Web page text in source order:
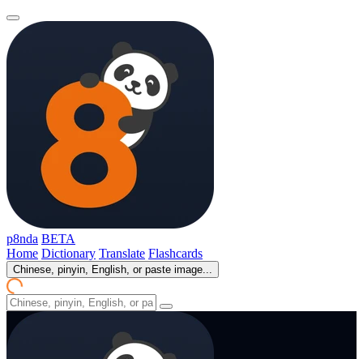
p8nda BETA
Home Dictionary Translate Flashcards
Chinese, pinyin, English, or paste image...